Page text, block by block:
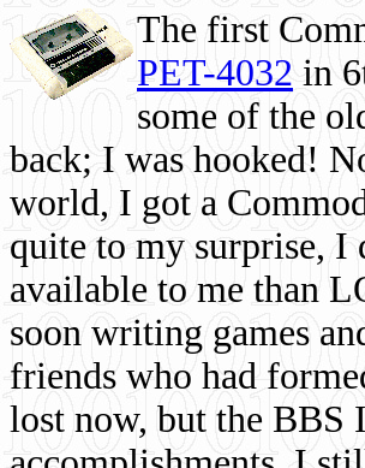
The first
PET-4032 in
some of the
back; I was hooked!
world, I got a
quite to my surprise, I
available to me than
soon writing games
friends who had
lost now, but the BBS